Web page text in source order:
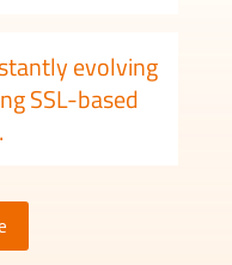
evolving
SSL-based